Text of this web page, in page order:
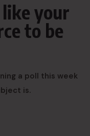
your
to be
a poll this week
is.